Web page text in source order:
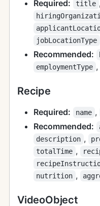
Required: title ,
jobLocationType
Recommended:
employmentType ,
Recipe
Required: name ,
Recommended:
description ,
totalTime ,
nutrition ,
VideoObject